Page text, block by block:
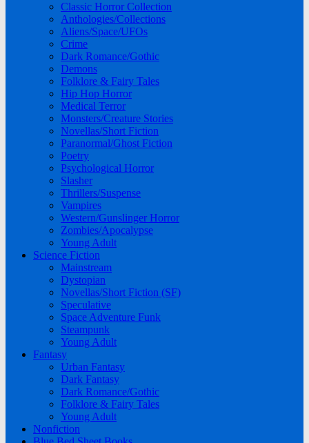
Classic Horror Collection
Anthologies/Collections
Aliens/Space/UFOs
Crime
Dark Romance/Gothic
Demons
Folklore & Fairy Tales
Hip Hop Horror
Medical Terror
Monsters/Creature Stories
Novellas/Short Fiction
Paranormal/Ghost Fiction
Poetry
Psychological Horror
Slasher
Thrillers/Suspense
Vampires
Western/Gunslinger Horror
Zombies/Apocalypse
Young Adult
Science Fiction
Mainstream
Dystopian
Novellas/Short Fiction (SF)
Speculative
Space Adventure Funk
Steampunk
Young Adult
Fantasy
Urban Fantasy
Dark Fantasy
Dark Romance/Gothic
Folklore & Fairy Tales
Young Adult
Nonfiction